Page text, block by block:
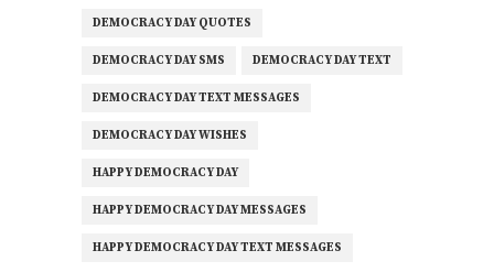
DEMOCRACY DAY QUOTES
DEMOCRACY DAY SMS DEMOCRACY DAY TEXT
DEMOCRACY DAY TEXT MESSAGES
DEMOCRACY DAY WISHES
HAPPY DEMOCRACY DAY
HAPPY DEMOCRACY DAY MESSAGES
HAPPY DEMOCRACY DAY TEXT MESSAGES